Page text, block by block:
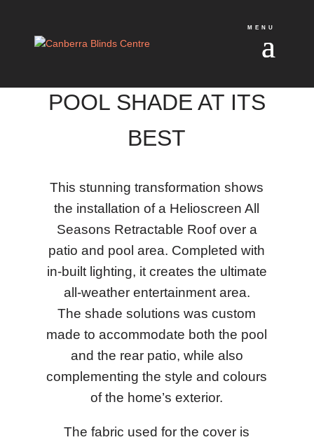
POOL SHADE AT ITS
BEST
This stunning transformation shows
the installation of a Helioscreen All
Seasons Retractable Roof over a
patio and pool area. Completed with
in-built lighting, it creates the ultimate
all-weather entertainment area.
The shade solutions was custom
made to accommodate both the pool
and the rear patio, while also
complementing the style and colours
of the home’s exterior.
The fabric used for the cover is